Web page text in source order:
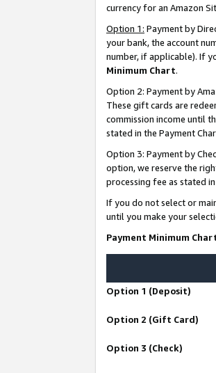
currency for an Amazon
Option 1: Payment by
your bank, the account
number, if applicable). If
Minimum Chart.
Option 2: Payment by
These gift cards are
commission income until
stated in the Payment
Option 3: Payment by
option, we reserve the
processing fee as stated
If you do not select or
until you make your
Payment Minimum
Option 1 (Deposit)
Option 2 (Gift Card)
Option 3 (Check)